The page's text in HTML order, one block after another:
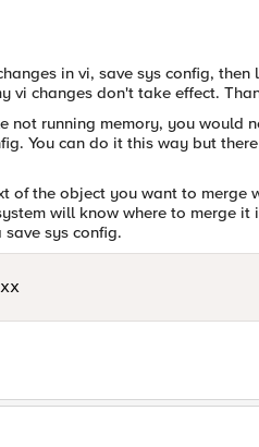
in vi, save sys config,
vi changes don't take effect.
not running memory, you would
You can do it this way but
of the object you want to merge
will know where to merge
sys config.